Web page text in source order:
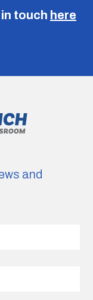
touch here
and